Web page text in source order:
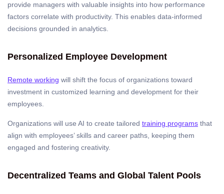
provide managers with valuable insights into how performance
factors correlate with productivity. This enables data-informed
decisions grounded in analytics.
Personalized Employee Development
Remote working will shift the focus of organizations toward
investment in customized learning and development for their
employees.
Organizations will use AI to create tailored training programs that
align with employees’ skills and career paths, keeping them
engaged and fostering creativity.
Decentralized Teams and Global Talent Pools